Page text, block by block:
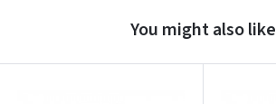
You might also like
ARBA